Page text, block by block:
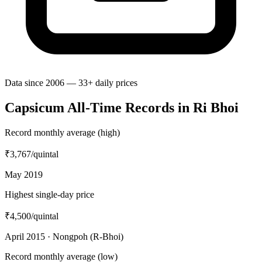
Data since 2006 — 33+ daily prices
Capsicum All-Time Records in Ri Bhoi
Record monthly average (high)
₹3,767/quintal
May 2019
Highest single-day price
₹4,500/quintal
April 2015 · Nongpoh (R-Bhoi)
Record monthly average (low)